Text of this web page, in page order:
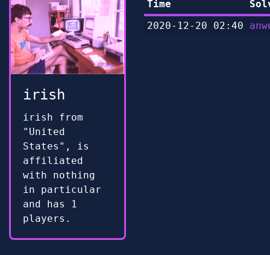
irish
irish from
"United
States", is
affiliated
with nothing
in particular
and has 1
players.
Time
2020-12-20 02:40